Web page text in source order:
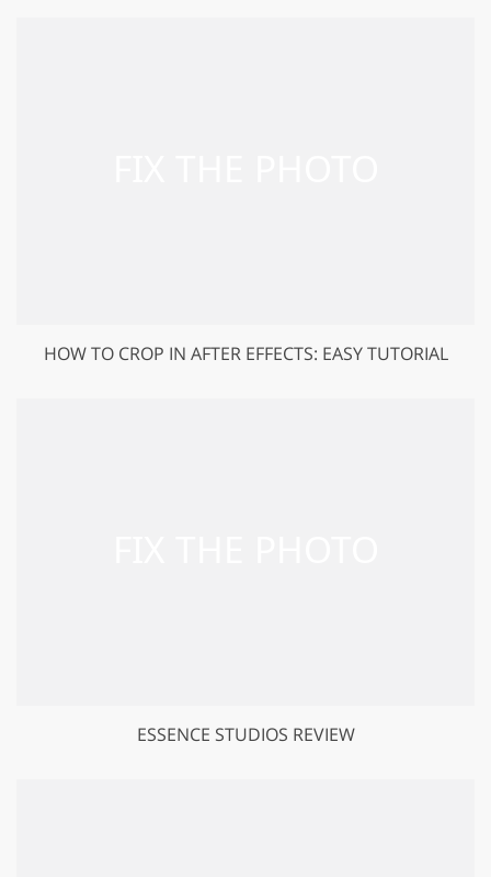
HOW TO CROP IN AFTER EFFECTS: EASY TUTORIAL
ESSENCE STUDIOS REVIEW